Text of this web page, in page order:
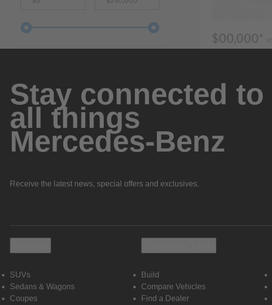
Stay connected to
all things
Mercedes-Benz
Receive the latest news, special offers and exclusives.
SUVs
Sedans & Wagons
Coupes
Build
Compare Vehicles
Find a Dealer